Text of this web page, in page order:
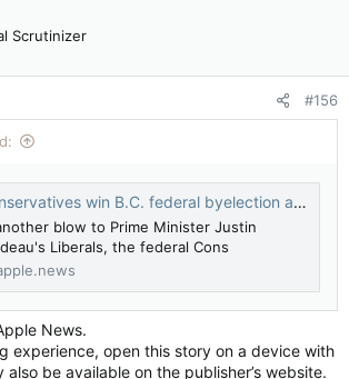
Scrutinizer
#156
win B.C. federal byelection amid turmoil in Ottawa — The Canadian Press
blow to Prime Minister Justin
Liberals, the federal Cons
News.
experience, open this story on a device with
be available on the publisher’s website.